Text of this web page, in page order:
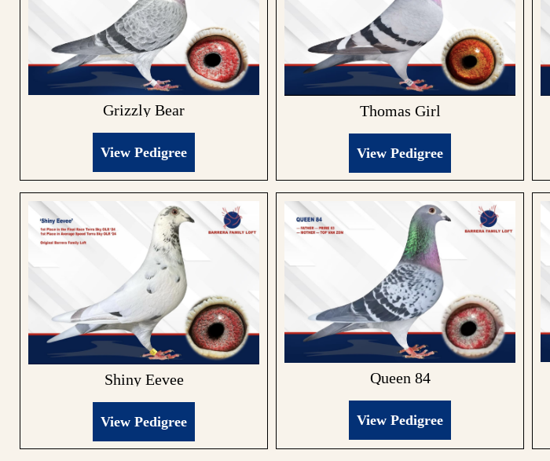
Grizzly Bear
View Pedigree
Thomas Girl
View Pedigree
Shiny Eevee
View Pedigree
Queen 84
View Pedigree